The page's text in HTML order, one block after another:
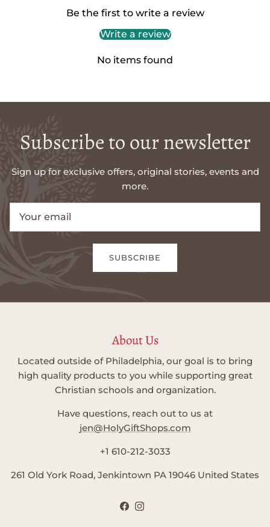
Be the first to write a review
Write a review
No items found
Subscribe to our newsletter
Sign up for exclusive offers, original stories, events and
more.
SUBSCRIBE
About Us
Located outside of Philadelphia, our goal is to bring
high quality products to you while supporting great
Christian schools and organization.
Have questions, reach out to us at
jen@HolyGiftShops.com
+1 610-212-3033
261 Old York Road, Jenkintown PA 19046 United States
Facebook
Instagram